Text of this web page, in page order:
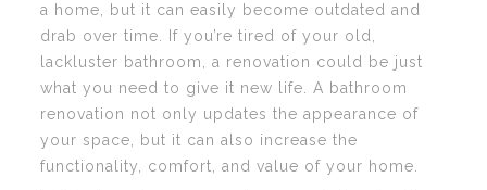
a home, but it can easily become outdated and
drab over time. If you’re tired of your old,
lackluster bathroom, a renovation could be just
what you need to give it new life. A bathroom
renovation not only updates the appearance of
your space, but it can also increase the
functionality, comfort, and value of your home.